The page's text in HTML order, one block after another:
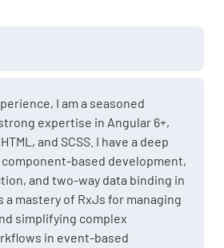
I am a seasoned
expertise in Angular 6+,
and SCSS. I have a deep
based development,
and two-way data binding in
a mastery of RxJs for managing
simplifying complex
in event-based